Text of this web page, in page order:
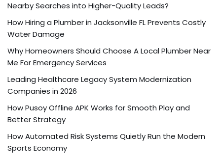
Nearby Searches into Higher-Quality Leads?
How Hiring a Plumber in Jacksonville FL Prevents Costly
Water Damage
Why Homeowners Should Choose A Local Plumber Near
Me For Emergency Services
Leading Healthcare Legacy System Modernization
Companies in 2026
How Pusoy Offline APK Works for Smooth Play and
Better Strategy
How Automated Risk Systems Quietly Run the Modern
Sports Economy